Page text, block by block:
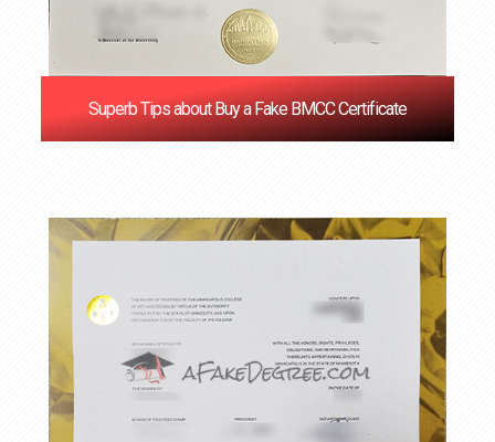
Superb Tips about Buy a Fake BMCC Certificate